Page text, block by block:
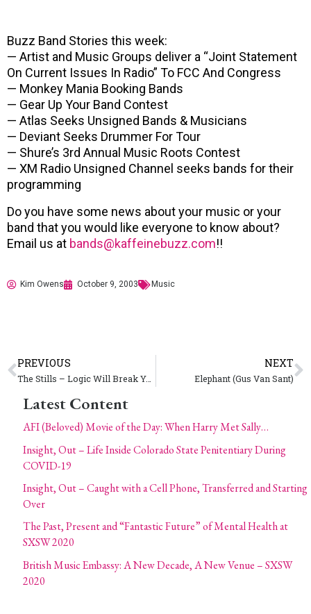
Buzz Band Stories this week:
— Artist and Music Groups deliver a “Joint Statement
On Current Issues In Radio” To FCC And Congress
— Monkey Mania Booking Bands
— Gear Up Your Band Contest
— Atlas Seeks Unsigned Bands & Musicians
— Deviant Seeks Drummer For Tour
— Shure’s 3rd Annual Music Roots Contest
— XM Radio Unsigned Channel seeks bands for their
programming
Do you have some news about your music or your
band that you would like everyone to know about?
Email us at bands@kaffeinebuzz.com!!
Kim Owens October 9, 2003 Music
PREVIOUS
The Stills – Logic Will Break Your Heart
NEXT
Elephant (Gus Van Sant)
Latest Content
AFI (Beloved) Movie of the Day: When Harry Met Sally…
Insight, Out – Life Inside Colorado State Penitentiary During
COVID-19
Insight, Out – Caught with a Cell Phone, Transferred and Starting
Over
The Past, Present and “Fantastic Future” of Mental Health at
SXSW 2020
British Music Embassy: A New Decade, A New Venue – SXSW
2020